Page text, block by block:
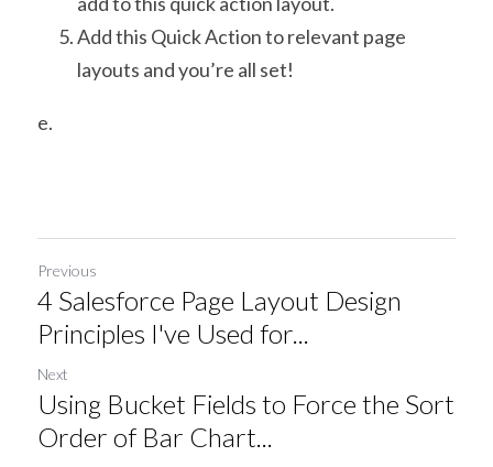
Add this Quick Action to relevant page
layouts and you’re all set!
e.
Previous
4 Salesforce Page Layout Design
Principles I've Used for...
Next
Using Bucket Fields to Force the Sort
Order of Bar Chart...